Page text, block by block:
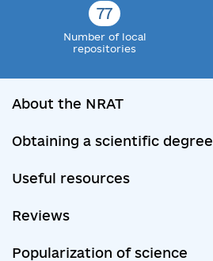
77
Number of local
repositories
About the NRAT
Obtaining a scientific degree
Useful resources
Reviews
Popularization of science